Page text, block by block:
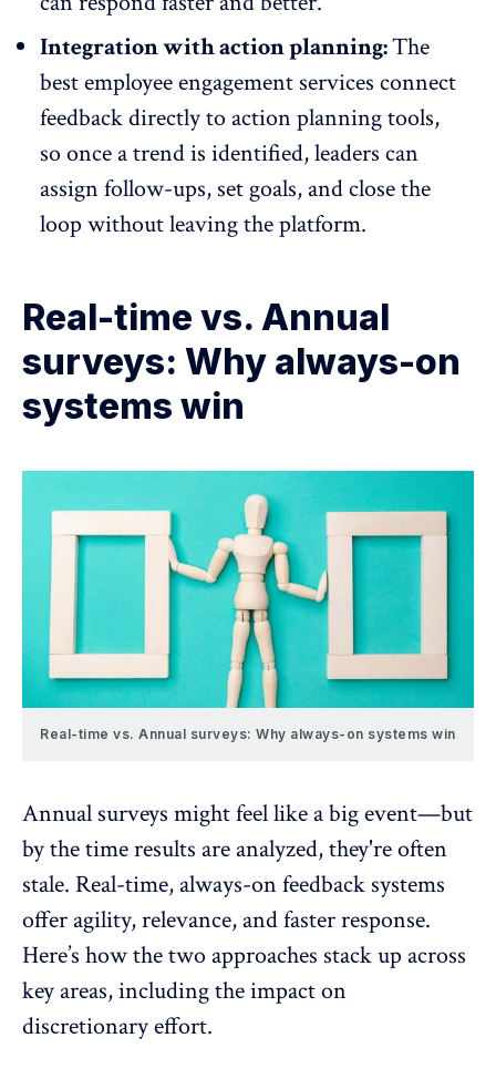
Integration with action planning:The
best employee engagement services connect
feedback directly to action planning tools,
so once a trend is identified, leaders can
assign follow-ups, set goals, and close the
loop without leaving the platform.
Real-time vs. Annual
surveys: Why always-on
systems win
Real-time vs. Annual surveys: Why always-on systems win
Annual surveys might feel like a big event—but
by the time results are analyzed, they're often
stale. Real-time, always-on feedback systems
offer agility, relevance, and faster response.
Here’s how the two approaches stack up across
key areas, including the impact on
discretionary effort.